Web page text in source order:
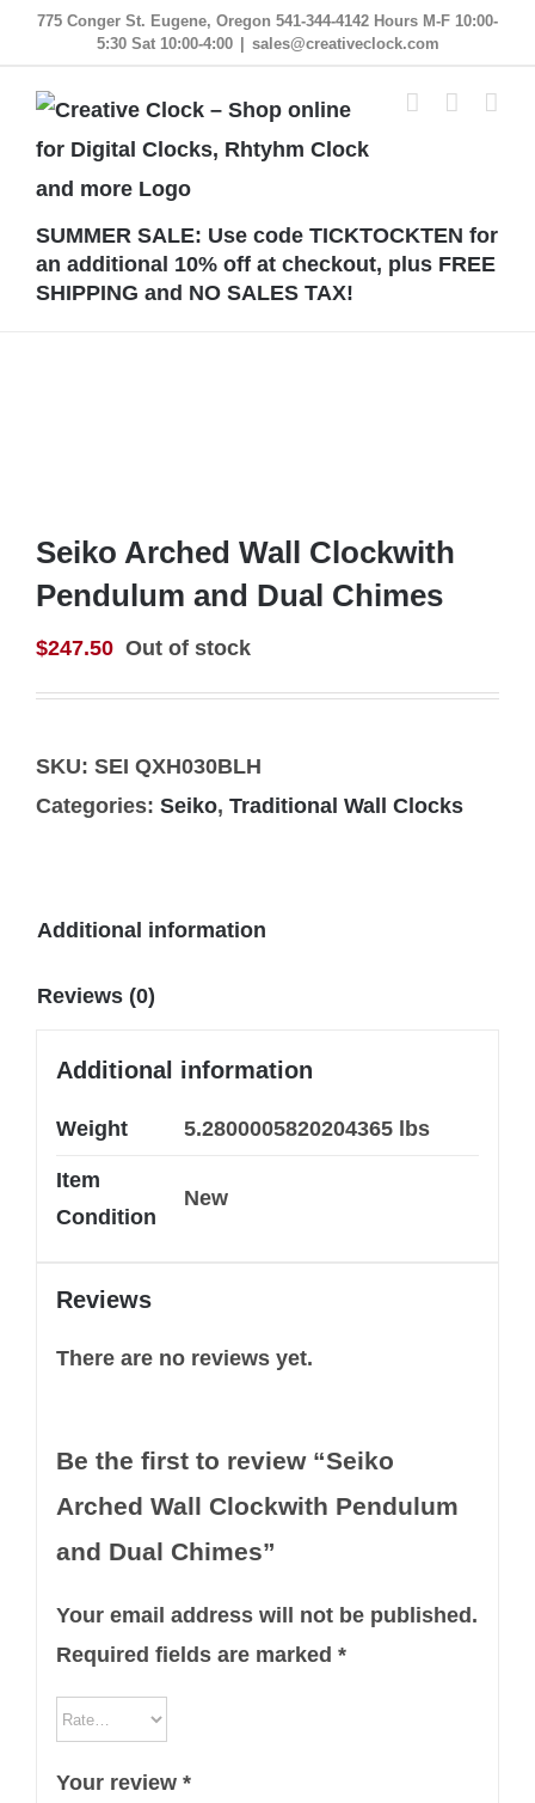
Skip
content
775 Conger St. Eugene, Oregon 541-344-4142 Hours M-F 10:00-
5:30 Sat 10:00-4:00
sales@creativeclock.com
SUMMER SALE: Use code TICKTOCKTEN for
an additional 10% off at checkout, plus FREE
SHIPPING and NO SALES TAX!
Seiko Arched Wall Clockwith
Pendulum and Dual Chimes
$247.50 Out of stock
SKU: SEI QXH030BLH
Categories: Seiko, Traditional Wall Clocks
Additional information
Reviews (0)
Additional information
Weight 5.2800005820204365 lbs
Item
Condition
New
Reviews
There are no reviews yet.
Be the first to review “Seiko
Arched Wall Clockwith Pendulum
and Dual Chimes”
Your email address will not be published.
Required fields are marked *
Your review *